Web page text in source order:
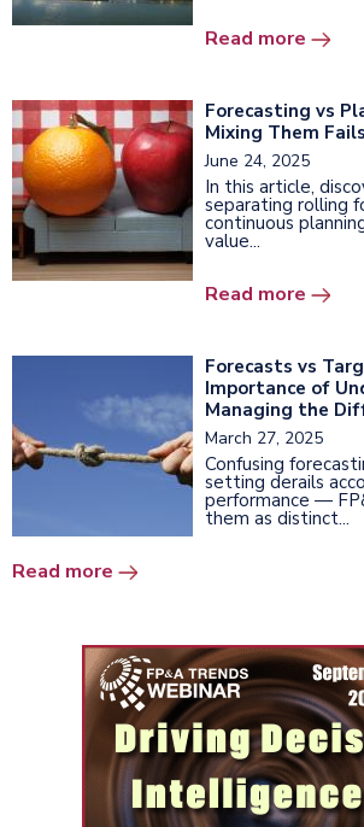
Read more
Forecasting vs
Mixing Them
June 24, 2025
In this article,
separating rolling
continuous
value...
Read more
Forecasts vs
Importance of
Managing the
March 27, 2025
Confusing
setting derails
performance —
them as distinct...
Read more